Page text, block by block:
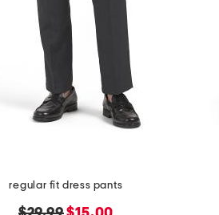
regular fit dress pants